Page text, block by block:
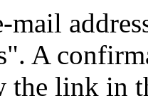
mail
A
the link in